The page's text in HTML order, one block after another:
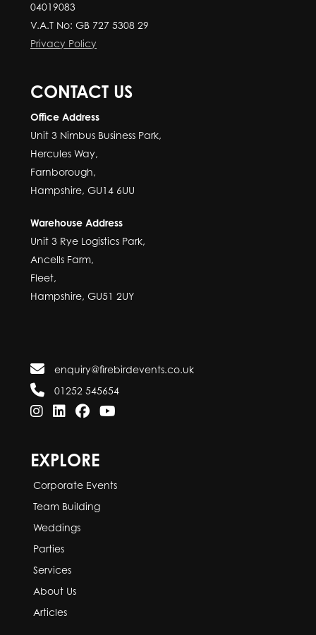
04019083
V.A.T No: GB 727 5308 29
Privacy Policy
CONTACT US
Office Address
Unit 3 Nimbus Business Park,
Hercules Way,
Farnborough,
Hampshire, GU14 6UU
Warehouse Address
Unit 3 Rye Logistics Park,
Ancells Farm,
Fleet,
Hampshire, GU51 2UY
enquiry@firebirdevents.co.uk
01252 545654
EXPLORE
Corporate Events
Team Building
Weddings
Parties
Services
About Us
Articles